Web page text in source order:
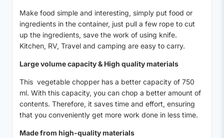
Make food simple and interesting, simply put food or
ingredients in the container, just pull a few rope to cut
up the ingredients, save the work of using knife.
Kitchen, RV, Travel and camping are easy to carry.
Large volume capacity & High quality materials
This vegetable chopper has a better capacity of 750
ml. With this capacity, you can chop a better amount of
contents. Therefore, it saves time and effort, ensuring
that you conveniently get more work done in less time.
Made from high-quality materials